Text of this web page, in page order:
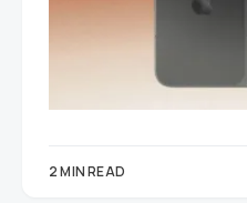
2 MIN READ